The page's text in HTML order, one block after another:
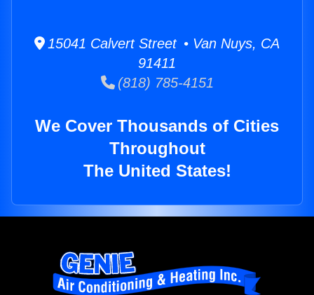
15041 Calvert Street • Van Nuys, CA
91411
(818) 785-4151
We Cover Thousands of Cities
Throughout
The United States!